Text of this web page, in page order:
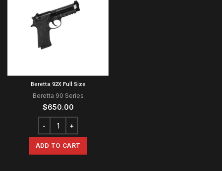
Beretta 92X Full Size
Beretta 90 Series
$650.00
ADD TO CART